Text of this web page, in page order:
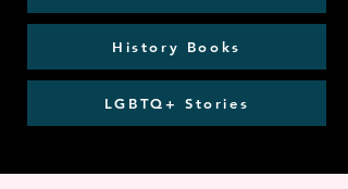
History Books
LGBTQ+ Stories